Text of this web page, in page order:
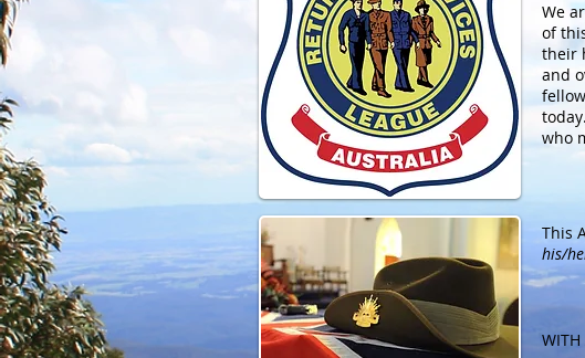
We
of
their
and
who
This
his/
WITH